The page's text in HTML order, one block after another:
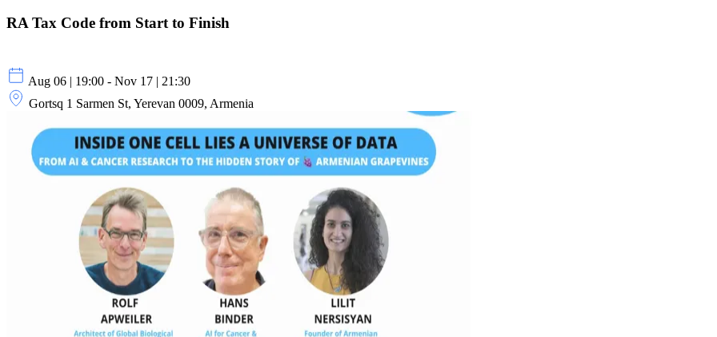
RA Tax Code from Start to Finish
Aug 06 | 19:00 - Nov 17 | 21:30
Gortsq 1 Sarmen St, Yerevan 0009, Armenia